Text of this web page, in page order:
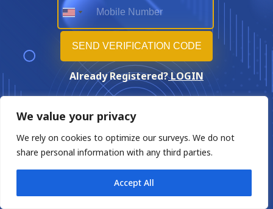
We value your privacy
We rely on cookies to optimize our surveys. We do not
share personal information with any third parties.
Accept All
Already Registered?LOGIN